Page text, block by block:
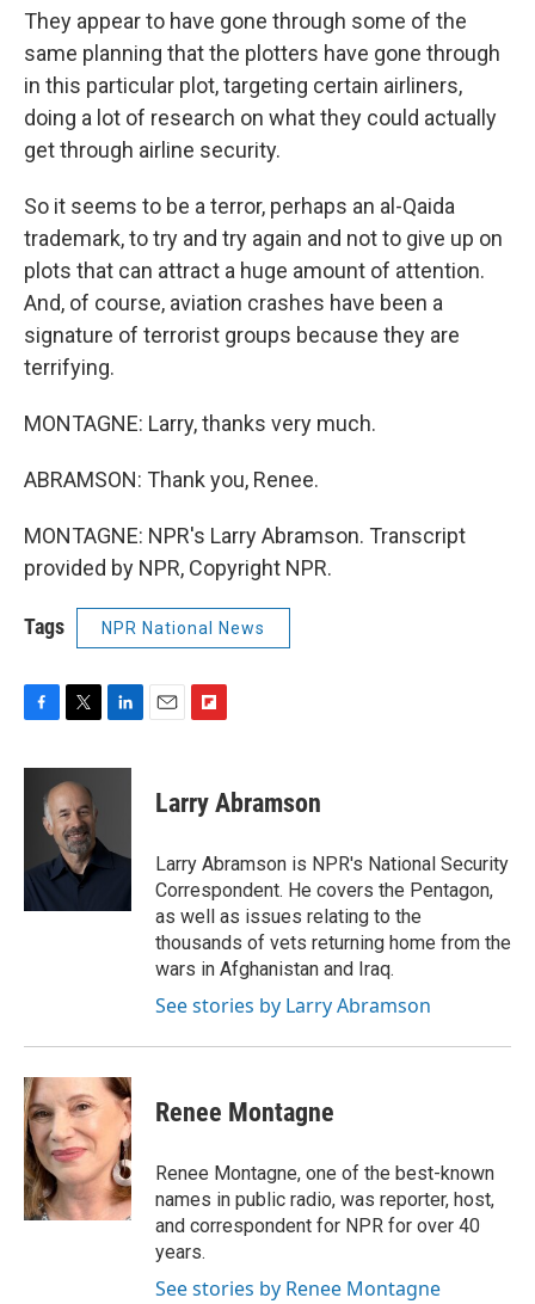
They appear to have gone through some of the
same planning that the plotters have gone through
in this particular plot, targeting certain airliners,
doing a lot of research on what they could actually
get through airline security.
So it seems to be a terror, perhaps an al-Qaida
trademark, to try and try again and not to give up on
plots that can attract a huge amount of attention.
And, of course, aviation crashes have been a
signature of terrorist groups because they are
terrifying.
MONTAGNE: Larry, thanks very much.
ABRAMSON: Thank you, Renee.
MONTAGNE: NPR's Larry Abramson. Transcript
provided by NPR, Copyright NPR.
Tags NPR National News
c
k
i
t
t
e
r
n
I
p
b
a
r
d
Larry Abramson
Larry Abramson is NPR's National Security
Correspondent. He covers the Pentagon,
as well as issues relating to the
thousands of vets returning home from the
wars in Afghanistan and Iraq.
See stories by Larry Abramson
Renee Montagne
Renee Montagne, one of the best-known
names in public radio, was reporter, host,
and correspondent for NPR for over 40
years.
See stories by Renee Montagne